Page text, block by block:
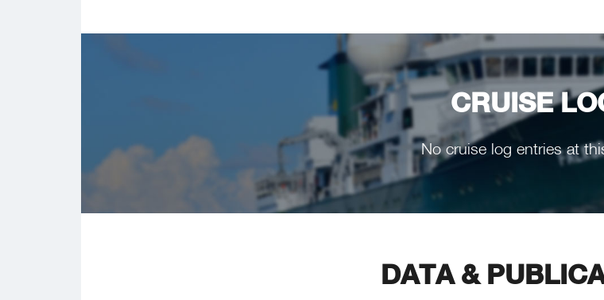
CRUISE
No cruise log entries at
DATA &